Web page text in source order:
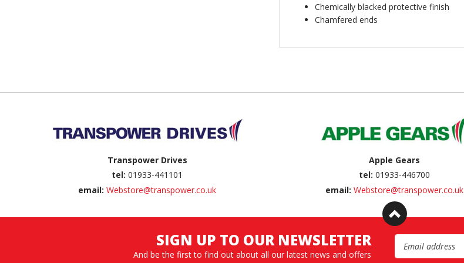
Chemically blacked protective finish
Chamfered ends
Transpower Drives
tel: 01933-441101
email: Webstore@transpower.co.uk
Apple Gears
tel: 01933-446700
email: Webstore@transpower.co.uk
SIGN UP TO OUR NEWSLETTER
And be the first to find out about all our latest news and offers
Email Address